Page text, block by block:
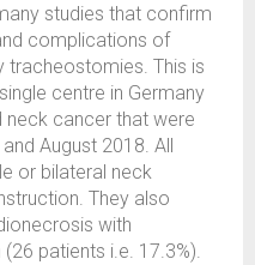
studies that confirm
complications of
tracheostomies. This is
centre in Germany
neck cancer that were
August 2018. All
or bilateral neck
They also
with
patients i.e. 17.3%).